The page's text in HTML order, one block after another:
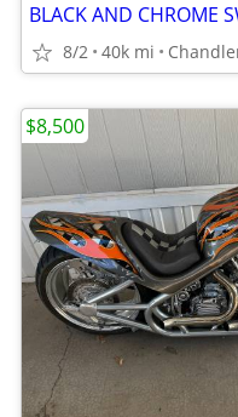
BLACK AND CHROME
8/2 40k mi
$8,500